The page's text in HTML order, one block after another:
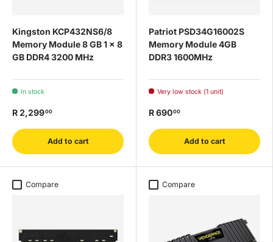
Kingston KCP432NS6/8
Memory Module 8 GB 1 x 8
GB DDR4 3200 MHz
In stock
R 2,29900
Add to cart
Patriot PSD34G16002S
Memory Module 4GB
DDR3 1600MHz
Very low stock (1 unit)
R 69000
Add to cart
Compare Compare